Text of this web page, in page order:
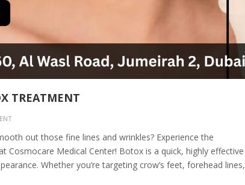
TREATMENT
out those fine lines and wrinkles? Experience the
Medical Center! Botox is a quick, highly effective
Whether you’re targeting crow’s feet, forehead lines,